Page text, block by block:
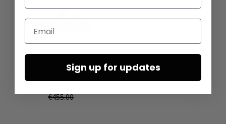
Sandals with wide straps by
LOFINA in Gasoline nero / nero
€455.00
Email
Sign up for updates